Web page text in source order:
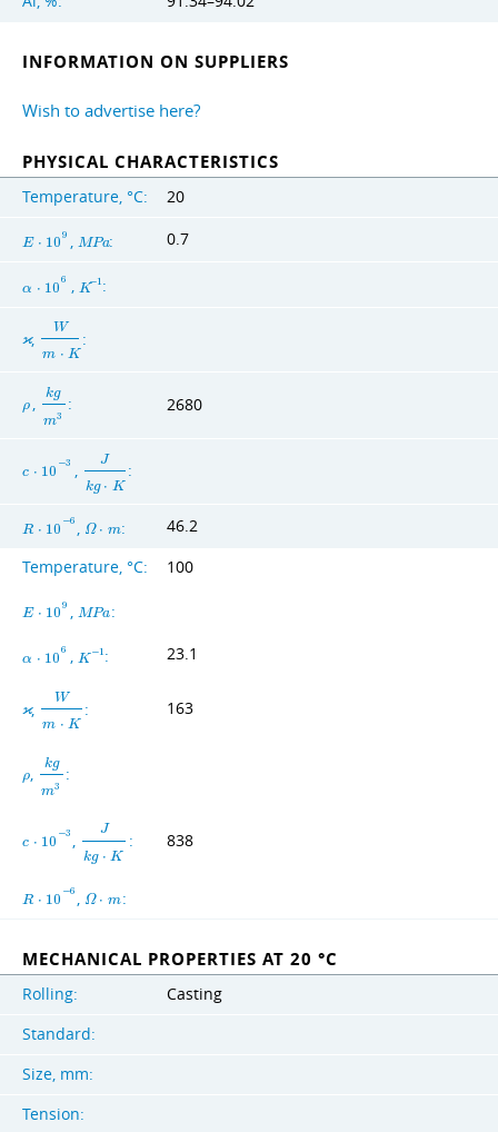
INFORMATION ON SUPPLIERS
Wish to advertise here?
PHYSICAL CHARACTERISTICS
Temperature, °C: 20
E ⋅ 10
9 , MPa: 0.7
α ⋅ 10
6 ,K−1 :
ϰ,
W
m ⋅ K
:
ρ ,
kg
m3
: 2680
c ⋅ 10
−3 ,
J
kg ⋅ K
:
R ⋅ 10
−6 , Ω ⋅ m: 46.2
Temperature, °C: 100
E ⋅ 10
9 , MPa:
α ⋅ 10
6 , K−1 : 23.1
ϰ,
W
m ⋅ K
: 163
ρ,
kg
m3
:
c ⋅ 10
−3 ,
J
kg ⋅ K
: 838
R ⋅ 10
−6 , Ω ⋅ m:
MECHANICAL PROPERTIES AT 20 °C
Rolling:
Casting
Standard:
Size, mm:
Tension: